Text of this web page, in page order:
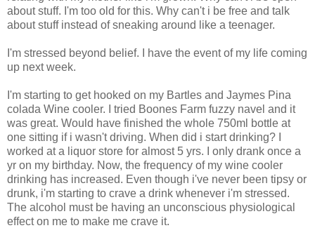
about stuff. I'm too old for this. Why can't i be free and talk
about stuff instead of sneaking around like a teenager.
I'm stressed beyond belief. I have the event of my life coming
up next week.
I'm starting to get hooked on my Bartles and Jaymes Pina
colada Wine cooler. I tried Boones Farm fuzzy navel and it
was great. Would have finished the whole 750ml bottle at
one sitting if i wasn't driving. When did i start drinking? I
worked at a liquor store for almost 5 yrs. I only drank once a
yr on my birthday. Now, the frequency of my wine cooler
drinking has increased. Even though i've never been tipsy or
drunk, i'm starting to crave a drink whenever i'm stressed.
The alcohol must be having an unconscious physiological
effect on me to make me crave it.